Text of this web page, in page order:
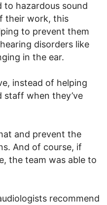
to hazardous sound
their work, this
to prevent them
disorders like
in the ear.
instead of helping
staff when they’ve
and prevent the
And of course, if
the team was able to
recommend